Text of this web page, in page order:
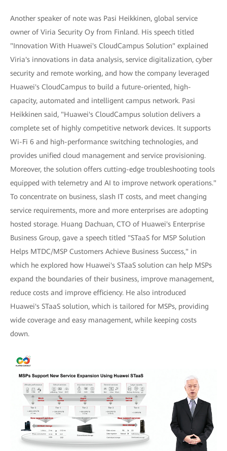
Another speaker of note was Pasi Heikkinen, global service
owner of Viria Security Oy from Finland. His speech titled
"Innovation With Huawei's CloudCampus Solution" explained
Viria's innovations in data analysis, service digitalization, cyber
security and remote working, and how the company leveraged
Huawei's CloudCampus to build a future-oriented, high-
capacity, automated and intelligent campus network. Pasi
Heikkinen said, "Huawei's CloudCampus solution delivers a
complete set of highly competitive network devices. It supports
Wi-Fi 6 and high-performance switching technologies, and
provides unified cloud management and service provisioning.
Moreover, the solution offers cutting-edge troubleshooting tools
equipped with telemetry and AI to improve network operations."
To concentrate on business, slash IT costs, and meet changing
service requirements, more and more enterprises are adopting
hosted storage. Huang Dachuan, CTO of Huawei's Enterprise
Business Group, gave a speech titled "STaaS for MSP Solution
Helps MTDC/MSP Customers Achieve Business Success," in
which he explored how Huawei's STaaS solution can help MSPs
expand the boundaries of their business, improve management,
reduce costs and improve efficiency. He also introduced
Huawei's STaaS solution, which is tailored for MSPs, providing
wide coverage and easy management, while keeping costs
down.